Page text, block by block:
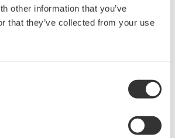
other information that you’ve
that they’ve collected from your use
range to the region of interest,
dynamic range and preserves
it ideal for applications such as